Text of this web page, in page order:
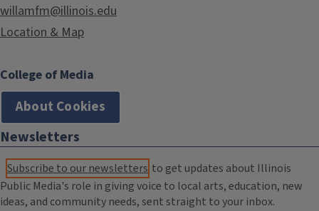
willamfm@illinois.edu
Location & Map
College of Media
About Cookies
Newsletters
Subscribe to our newsletters to get updates about Illinois
Public Media's role in giving voice to local arts, education, new
ideas, and community needs, sent straight to your inbox.